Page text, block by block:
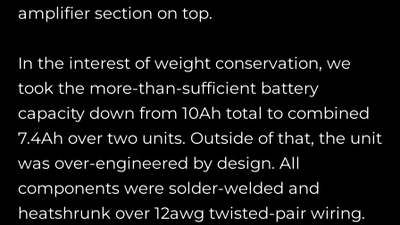
amplifier section on top.
In the interest of weight conservation, we
took the more-than-sufficient battery
capacity down from 10Ah total to combined
7.4Ah over two units. Outside of that, the unit
was over-engineered by design. All
components were solder-welded and
heatshrunk over 12awg twisted-pair wiring.